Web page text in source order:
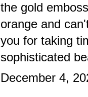
the gold
orange and
you for taking
sophisticated
December 4,